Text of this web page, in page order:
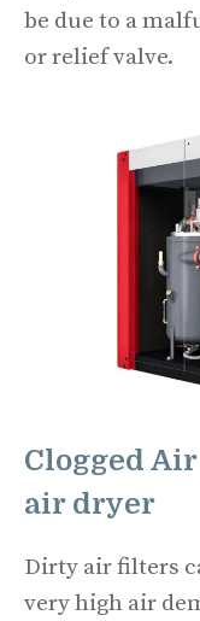
be due to a
or relief valve.
Clogged
air dryer
Dirty air filters
very high air